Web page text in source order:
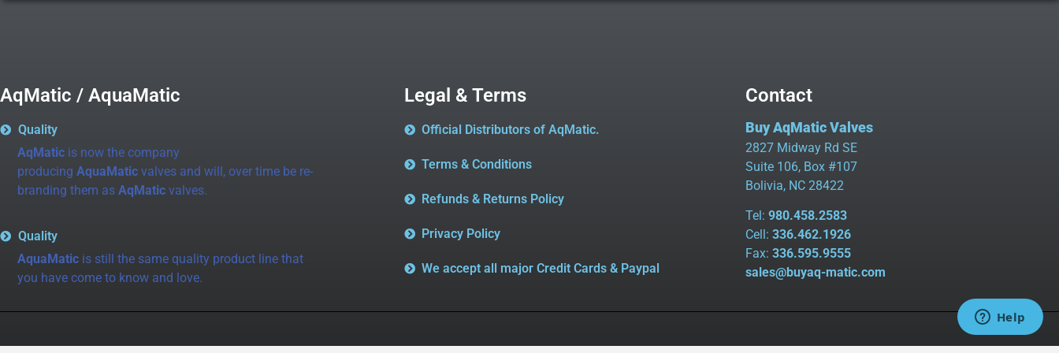
AqMatic / AquaMatic
Quality
AqMatic is now the company
producing AquaMatic valves and will, over time be re-
branding them as AqMatic valves.
Quality
AquaMatic is still the same quality product line that
you have come to know and love.
Legal & Terms
Official Distributors of AqMatic.
Terms & Conditions
Refunds & Returns Policy
Privacy Policy
We accept all major Credit Cards & Paypal
Contact
Buy AqMatic Valves
2827 Midway Rd SE
Suite 106, Box #107
Bolivia, NC 28422
Tel: 980.458.2583
Cell: 336.462.1926
Fax: 336.595.9555
sales@buyaq-matic.com